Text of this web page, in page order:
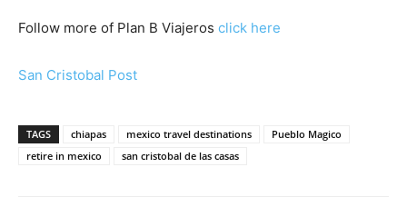
Follow more of Plan B Viajeros click here
San Cristobal Post
TAGS chiapas mexico travel destinations
Pueblo Magico
retire in mexico
san cristobal de las casas